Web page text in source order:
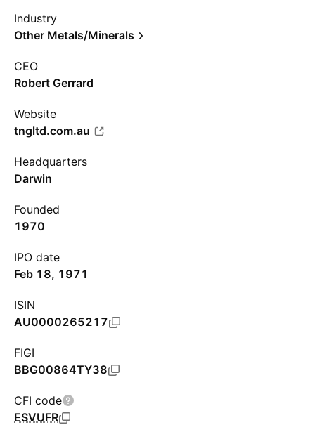
Industry
Other Metals/Minerals
CEO
Robert Gerrard
Website
tngltd.com.au
Headquarters
Darwin
Founded
1970
IPO date
Feb 18, 1971
ISIN
AU0000265217
FIGI
BBG00864TY38
CFI code
ESVUFR